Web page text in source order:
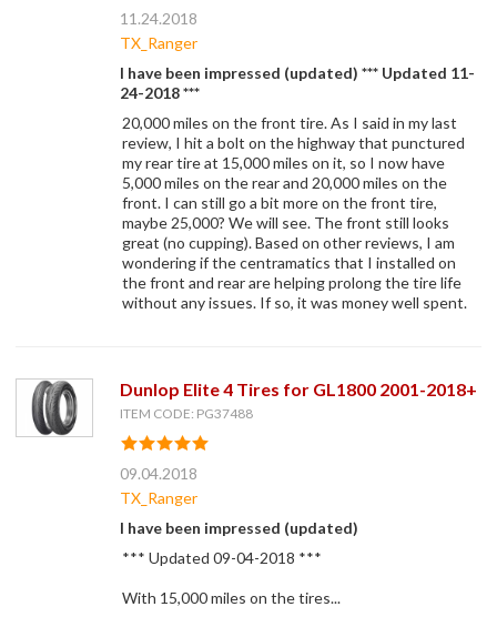
11.24.2018
TX_Ranger
I have been impressed (updated) *** Updated 11-
24-2018 ***
20,000 miles on the front tire. As I said in my last
review, I hit a bolt on the highway that punctured
my rear tire at 15,000 miles on it, so I now have
5,000 miles on the rear and 20,000 miles on the
front. I can still go a bit more on the front tire,
maybe 25,000? We will see. The front still looks
great (no cupping). Based on other reviews, I am
wondering if the centramatics that I installed on
the front and rear are helping prolong the tire life
without any issues. If so, it was money well spent.
Dunlop Elite 4 Tires for GL1800 2001-2018+
ITEM CODE: PG37488
09.04.2018
TX_Ranger
I have been impressed (updated)
*** Updated 09-04-2018 ***
With 15,000 miles on the tires...